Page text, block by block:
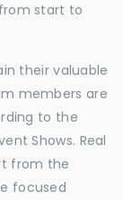
start to
their valuable
members are
to the
Shows. Real
from the
focused